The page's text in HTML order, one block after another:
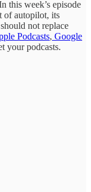
this week’s episode
of autopilot, its
not replace
Podcasts, Google
your podcasts.